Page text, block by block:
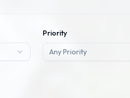
Priority
Any Priority